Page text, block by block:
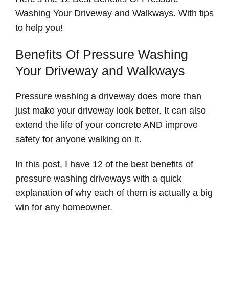
Washing Your Driveway and Walkways. With tips
to help you!
Benefits Of Pressure Washing
Your Driveway and Walkways
Pressure washing a driveway does more than
just make your driveway look better. It can also
extend the life of your concrete AND improve
safety for anyone walking on it.
In this post, I have 12 of the best benefits of
pressure washing driveways with a quick
explanation of why each of them is actually a big
win for any homeowner.